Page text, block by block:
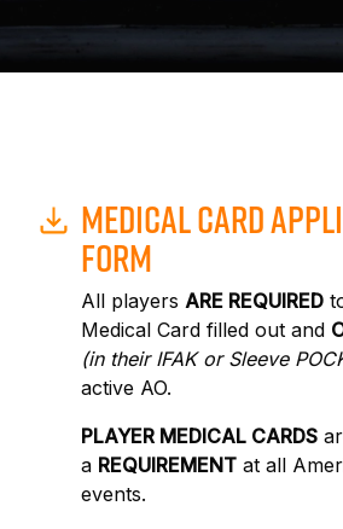
MEDICAL CARD
FORM
All players ARE REQUIRED
Medical Card filled out and
(in their IFAK or Sleeve
active AO.
PLAYER MEDICAL CARDS
a REQUIREMENTat all
events.